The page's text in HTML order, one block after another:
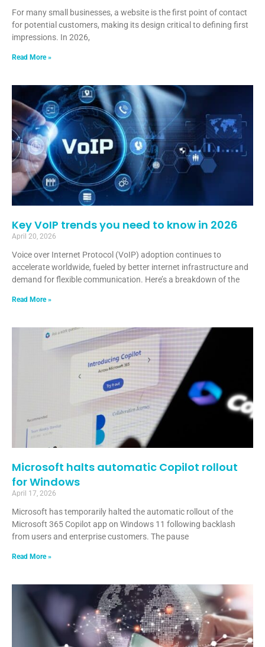
For many small businesses, a website is the first point of contact
for potential customers, making its design critical to defining first
impressions. In 2026,
Read More »
Key VoIP trends you need to know in 2026
April 20, 2026
Voice over Internet Protocol (VoIP) adoption continues to
accelerate worldwide, fueled by better internet infrastructure and
demand for flexible communication. Here’s a breakdown of the
Read More »
Microsoft halts automatic Copilot rollout
for Windows
April 17, 2026
Microsoft has temporarily halted the automatic rollout of the
Microsoft 365 Copilot app on Windows 11 following backlash
from users and enterprise customers. The pause
Read More »